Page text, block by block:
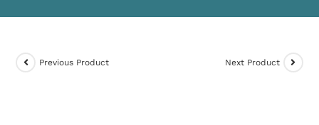
Previous Product Next Product